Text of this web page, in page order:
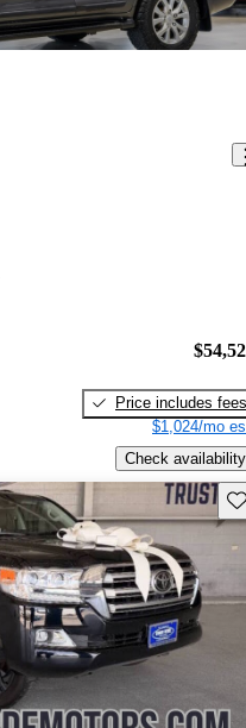
Price includes fees
$1,024/mo
Check availability